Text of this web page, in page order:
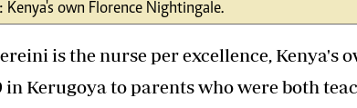
E-Paper
own Florence Nightingale.
is the nurse per excellence, Kenya's
in Kerugoya to parents who were both